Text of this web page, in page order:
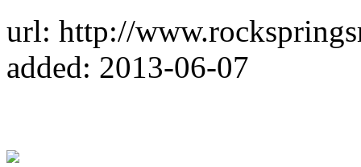
url: http://
added: 2013-06-07